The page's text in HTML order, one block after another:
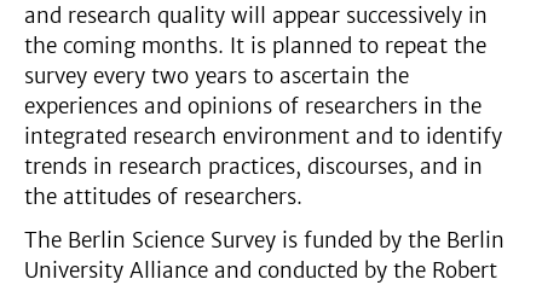
and research quality will appear successively in
the coming months. It is planned to repeat the
survey every two years to ascertain the
experiences and opinions of researchers in the
integrated research environment and to identify
trends in research practices, discourses, and in
the attitudes of researchers.
The Berlin Science Survey is funded by the Berlin
University Alliance and conducted by the Robert